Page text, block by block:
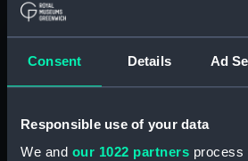
Consent Details Ad
Responsible use of your data
We and our 1022 partners process
Algiers
Alligator
Alligator